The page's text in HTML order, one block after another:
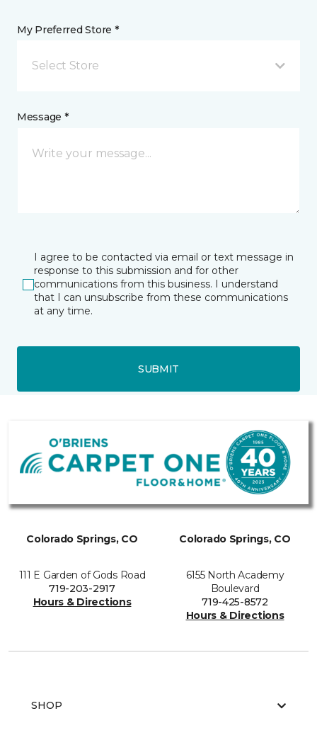
My Preferred Store *
Select Store
Message *
I agree to be contacted via email or text message in
response to this submission and for other
communications from this business. I understand
that I can unsubscribe from these communications
at any time.
SUBMIT
Colorado Springs, CO
111 E Garden of Gods Road
719-203-2917
Hours & Directions
Colorado Springs, CO
6155 North Academy
Boulevard
719-425-8572
Hours & Directions
SHOP